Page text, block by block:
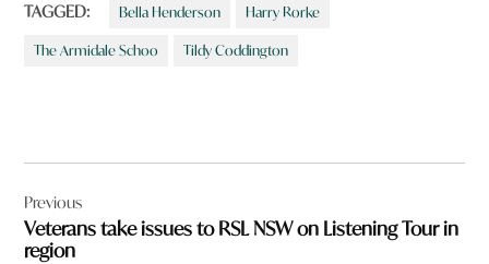
TAGGED: Bella Henderson Harry Rorke
The Armidale Schoo Tildy Coddington
navigation
Previous
Veterans take issues to RSL NSW on Listening Tour in
region